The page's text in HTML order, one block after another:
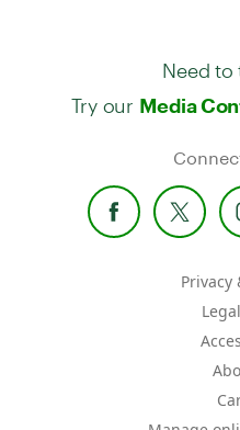
Need
Try our Media
Privacy